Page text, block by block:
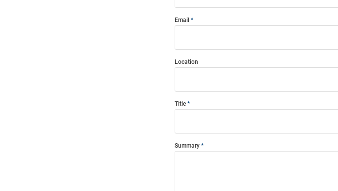
Email
Location
Title
Summary